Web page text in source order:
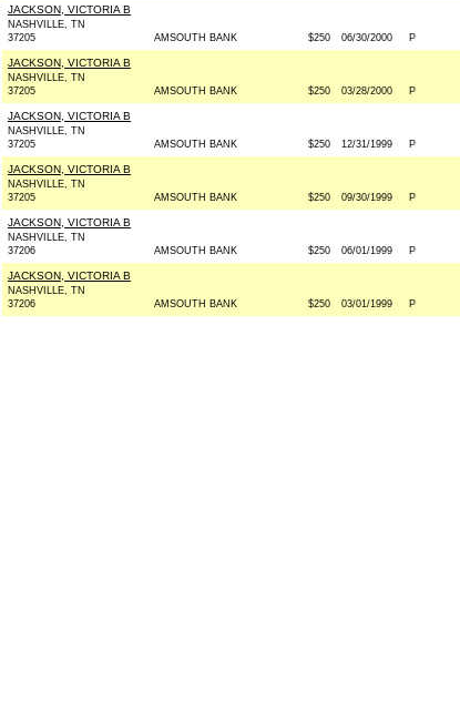
JACKSON, VICTORIA B
NASHVILLE, TN
37205
AMSOUTH BANK $250 06/30/2000 P
JACKSON, VICTORIA B
NASHVILLE, TN
37205
AMSOUTH BANK $250 03/28/2000 P
JACKSON, VICTORIA B
NASHVILLE, TN
37205
AMSOUTH BANK $250 12/31/1999 P
JACKSON, VICTORIA B
NASHVILLE, TN
37205
AMSOUTH BANK $250 09/30/1999 P
JACKSON, VICTORIA B
NASHVILLE, TN
37206
AMSOUTH BANK $250 06/01/1999 P
JACKSON, VICTORIA B
NASHVILLE, TN
37206
AMSOUTH BANK $250 03/01/1999 P